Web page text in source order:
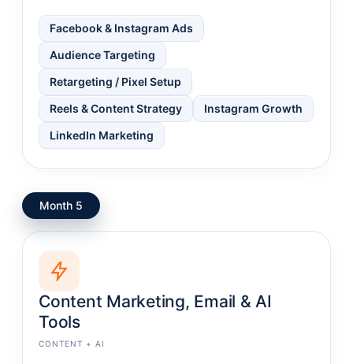
Facebook & Instagram Ads
Audience Targeting
Retargeting / Pixel Setup
Reels & Content Strategy
Instagram Growth
LinkedIn Marketing
Month 5
Content Marketing, Email & AI
Tools
CONTENT + AI